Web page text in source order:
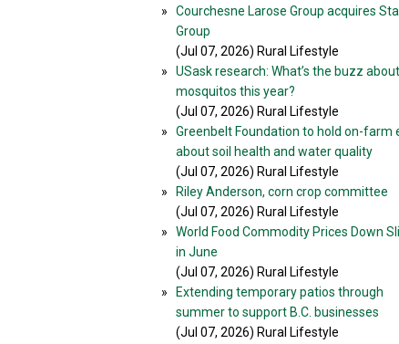
»
Courchesne Larose Group acquires
Group
(Jul 07, 2026) Rural Lifestyle
»
USask research: What’s the buzz about
mosquitos this year?
(Jul 07, 2026) Rural Lifestyle
»
Greenbelt Foundation to hold on-farm
about soil health and water quality
(Jul 07, 2026) Rural Lifestyle
»
Riley Anderson, corn crop committee
(Jul 07, 2026) Rural Lifestyle
»
World Food Commodity Prices Down
in June
(Jul 07, 2026) Rural Lifestyle
»
Extending temporary patios through
summer to support B.C. businesses
(Jul 07, 2026) Rural Lifestyle